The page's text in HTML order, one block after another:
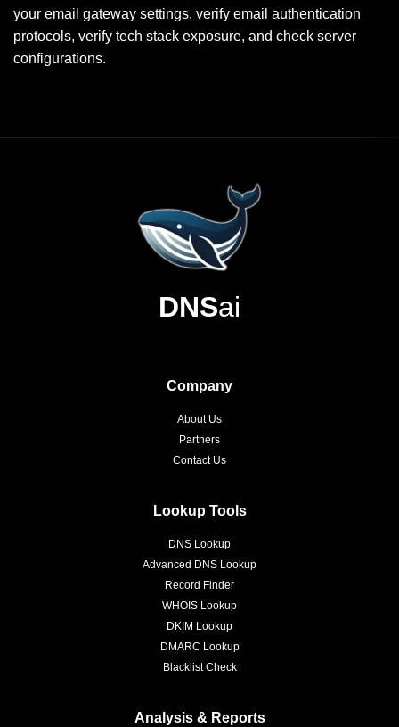
your email gateway settings, verify email authentication
protocols, verify tech stack exposure, and check server
configurations.
DNSai
Company
About Us
Partners
Contact Us
Lookup Tools
DNS Lookup
Advanced DNS Lookup
Record Finder
WHOIS Lookup
DKIM Lookup
DMARC Lookup
Blacklist Check
Analysis & Reports